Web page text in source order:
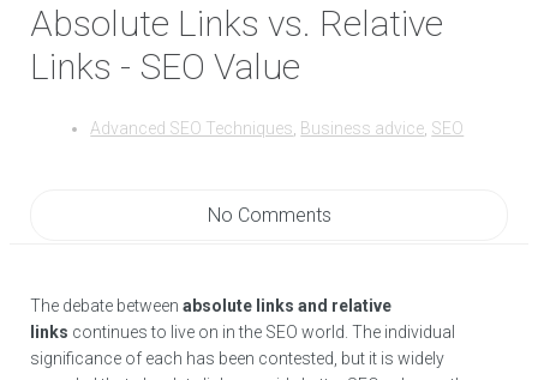
Absolute Links vs. Relative
Links - SEO Value
Advanced SEO Techniques Business advice SEO
No Comments
The debate betweenabsolute links and relative
links continues to live on in the SEO world. The individual
significance of each has been contested, but it is widely